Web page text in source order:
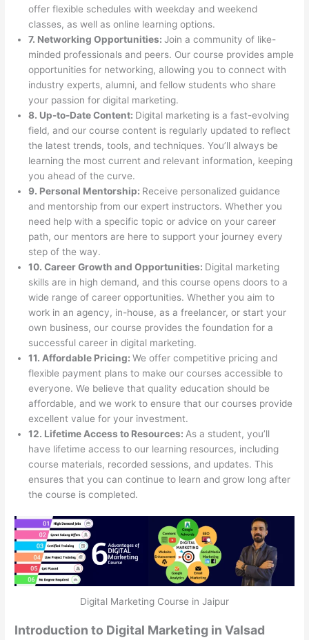
offer flexible schedules with weekday and weekend
classes, as well as online learning options.
7. Networking Opportunities:Join a community of like-
minded professionals and peers. Our course provides ample
opportunities for networking, allowing you to connect with
industry experts, alumni, and fellow students who share
your passion for digital marketing.
8. Up-to-Date Content: Digital marketing is a fast-evolving
field, and our course content is regularly updated to reflect
the latest trends, tools, and techniques. You’ll always be
learning the most current and relevant information, keeping
you ahead of the curve.
9. Personal Mentorship: Receive personalized guidance
and mentorship from our expert instructors. Whether you
need help with a specific topic or advice on your career
path, our mentors are here to support your journey every
step of the way.
10. Career Growth and Opportunities: Digital marketing
skills are in high demand, and this course opens doors to a
wide range of career opportunities. Whether you aim to
work in an agency, in-house, as a freelancer, or start your
own business, our course provides the foundation for a
successful career in digital marketing.
11. Affordable Pricing:We offer competitive pricing and
flexible payment plans to make our courses accessible to
everyone. We believe that quality education should be
affordable, and we work to ensure that our courses provide
excellent value for your investment.
12. Lifetime Access to Resources: As a student, you’ll
have lifetime access to our learning resources, including
course materials, recorded sessions, and updates. This
ensures that you can continue to learn and grow long after
the course is completed.
Digital Marketing Course in Jaipur
Introduction to Digital Marketing in Valsad